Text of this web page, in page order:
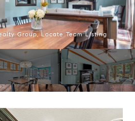
Group, Locate Team Listing